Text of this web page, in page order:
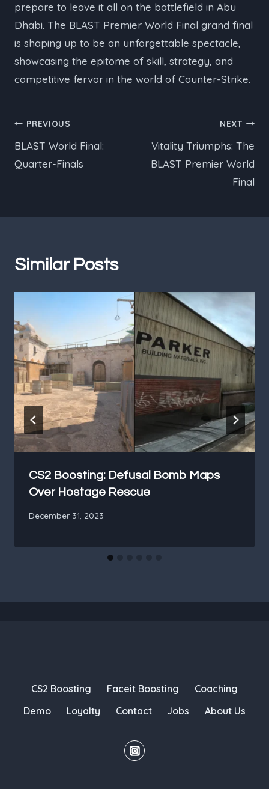
prepare to leave it all on the battlefield in Abu
Dhabi. The BLAST Premier World Final grand final
is shaping up to be an unforgettable spectacle,
showcasing the epitome of skill, strategy, and
competitive fervor in the world of Counter-Strike.
Post
navigation
PREVIOUS
BLAST World Final:
Quarter-Finals
NEXT
Vitality Triumphs: The
BLAST Premier World
Final
Similar Posts
CS2 Boosting: Defusal Bomb Maps
Over Hostage Rescue
December 31, 2023
CS2 Boosting Faceit Boosting
Coaching
Demo
Loyalty Contact Jobs About Us